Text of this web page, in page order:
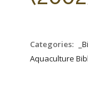
Categories:
Aquaculture